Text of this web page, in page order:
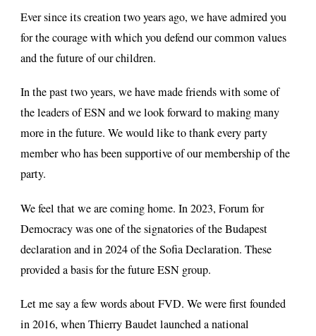
Ever since its creation two years ago, we have admired you
for the courage with which you defend our common values
and the future of our children.
In the past two years, we have made friends with some of
the leaders of ESN and we look forward to making many
more in the future. We would like to thank every party
member who has been supportive of our membership of the
party.
We feel that we are coming home. In 2023, Forum for
Democracy was one of the signatories of the Budapest
declaration and in 2024 of the Sofia Declaration. These
provided a basis for the future ESN group.
Let me say a few words about FVD. We were first founded
in 2016, when Thierry Baudet launched a national